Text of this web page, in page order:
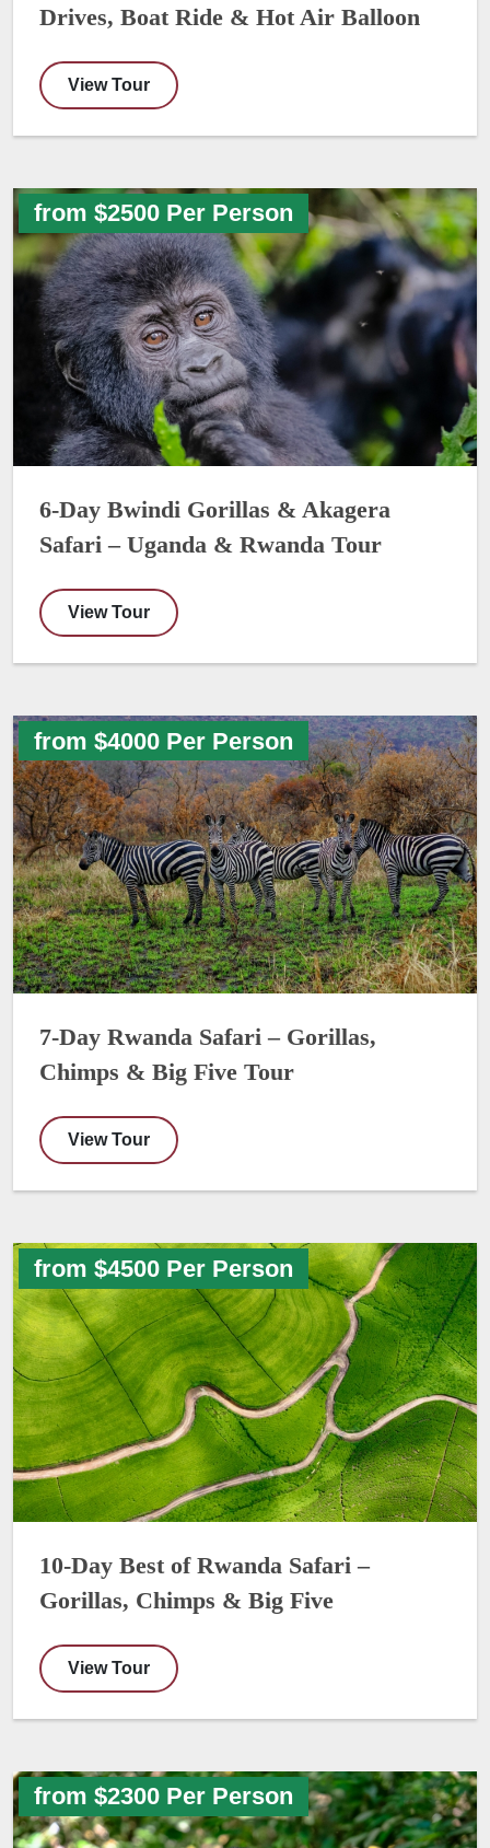
Drives, Boat Ride & Hot Air Balloon
View Tour
from $2500 Per Person
6-Day Bwindi Gorillas & Akagera
Safari – Uganda & Rwanda Tour
View Tour
from $4000 Per Person
7-Day Rwanda Safari – Gorillas,
Chimps & Big Five Tour
View Tour
from $4500 Per Person
10-Day Best of Rwanda Safari –
Gorillas, Chimps & Big Five
View Tour
from $2300 Per Person